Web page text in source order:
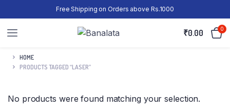
Free Shipping on Orders above Rs.1000
₹0.00 0
HOME
PRODUCTS TAGGED “LASER”
No products were found matching your selection.